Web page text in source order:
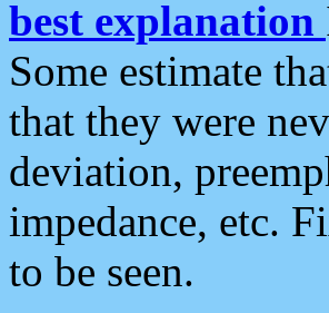
best explanation
Some estimate
that they were
deviation,
impedance, etc.
to be seen.